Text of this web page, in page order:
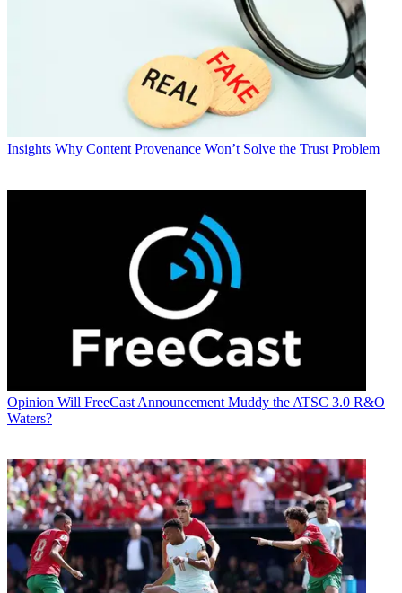
Insights Why Content Provenance Won’t Solve the Trust Problem
Opinion Will FreeCast Announcement Muddy the ATSC 3.0 R&O
Waters?